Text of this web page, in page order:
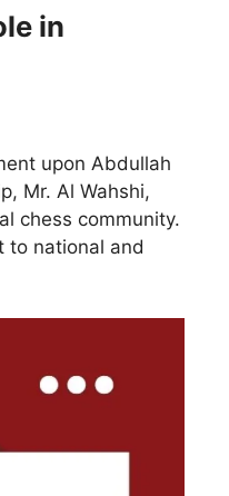
in
upon Abdullah
Mr. Al Wahshi,
chess community.
to national and